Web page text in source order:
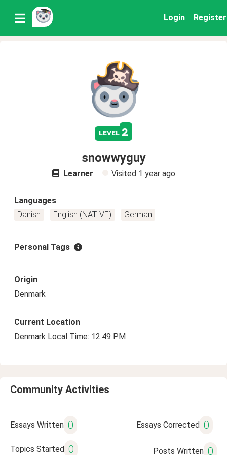
Login Register
level 2
snowwyguy
Learner Visited 1 year ago
Languages
Danish
English (NATIVE) German
Personal Tags
Origin
Denmark
Current Location
Denmark Local Time: 12:49 PM
Community Activities
Essays Written 0 Essays Corrected 0
Topics Started 0 Posts Written 0